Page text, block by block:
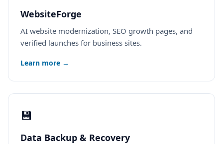
WebsiteForge
AI website modernization, SEO growth pages, and
verified launches for business sites.
Learn more →
💾
Data Backup & Recovery